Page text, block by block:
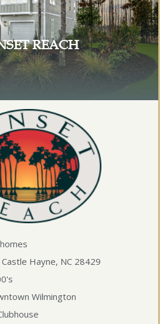
REACH
Hayne, NC 28429
Wilmington